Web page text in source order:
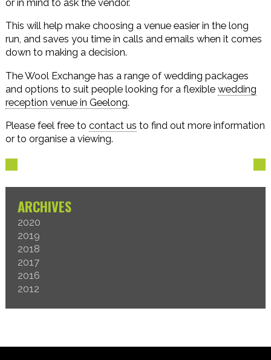
or in mind to ask the vendor.
This will help make choosing a venue easier in the long
run, and saves you time in calls and emails when it comes
down to making a decision.
The Wool Exchange has a range of wedding packages
and options to suit people looking for a flexible wedding
reception venue in Geelong.
Please feel free to contact us to find out more information
or to organise a viewing.
ARCHIVES
2020
2019
2018
2017
2016
2012